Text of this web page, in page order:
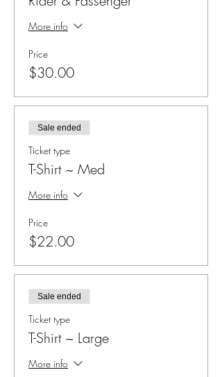
More info
Price
$30.00
Sale ended
Ticket type
T-Shirt ~ Med
More info
Price
$22.00
Sale ended
Ticket type
T-Shirt ~ Large
More info